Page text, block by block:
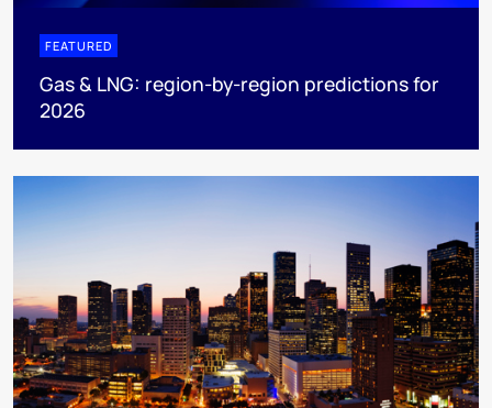
FEATURED
Gas & LNG: region-by-region predictions for
2026